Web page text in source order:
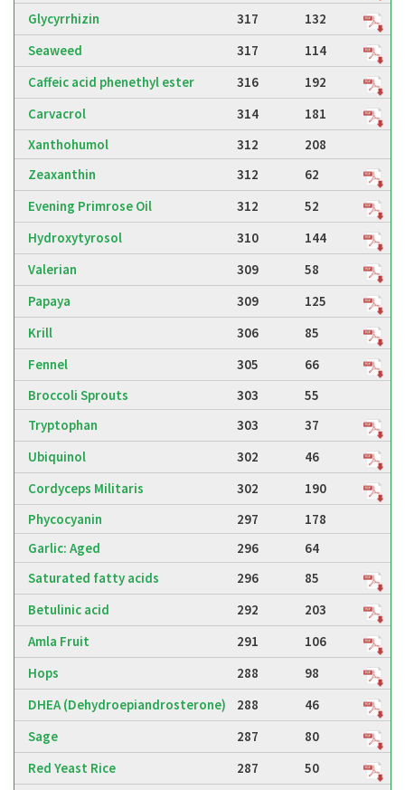
Glycyrrhizin
317
132
Seaweed
317
114
Caffeic acid phenethyl ester
316
192
Carvacrol
314
181
Xanthohumol
312
208
Zeaxanthin
312
62
Evening Primrose Oil
312
52
Hydroxytyrosol
310
144
Valerian
309
58
Papaya
309
125
Krill
306
85
Fennel
305
66
Broccoli Sprouts
303
55
Tryptophan
303
37
Ubiquinol
302
46
Cordyceps Militaris
302
190
Phycocyanin
297
178
Garlic: Aged
296
64
Saturated fatty acids
296
85
Betulinic acid
292
203
Amla Fruit
291
106
Hops
288
98
DHEA (Dehydroepiandrosterone)
288
46
Sage
287
80
Red Yeast Rice
287 50